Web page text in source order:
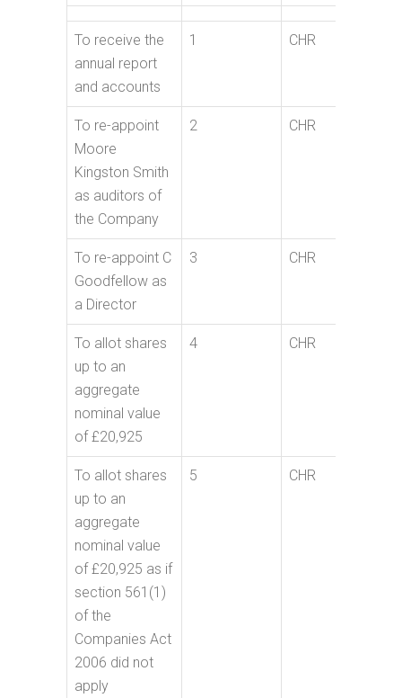
To receive the
annual report
and accounts
1 CHR
To re-appoint
Moore
Kingston Smith
as auditors of
the Company
2 CHR
To re-appoint C
Goodfellow as
a Director
3 CHR
To allot shares
up to an
aggregate
nominal value
of £20,925
4 CHR
To allot shares
up to an
aggregate
nominal value
of £20,925 as if
section 561(1)
of the
Companies Act
2006 did not
apply
5 CHR